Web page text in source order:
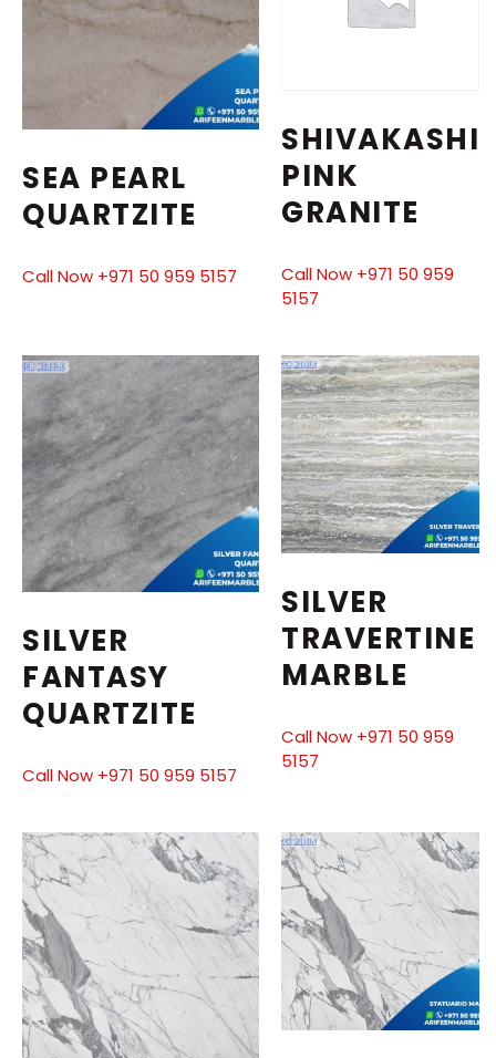
SEA PEARL
QUARTZITE
Call Now +971 50 959 5157
SHIVAKASHI
PINK
GRANITE
Call Now +971 50 959
5157
SILVER
FANTASY
QUARTZITE
Call Now +971 50 959 5157
SILVER
TRAVERTINE
MARBLE
Call Now +971 50 959
5157